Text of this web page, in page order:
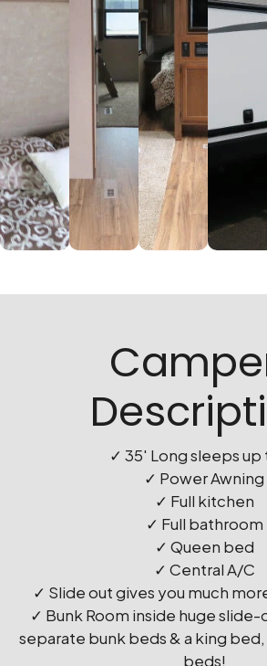
✓ 35′ Long sleeps up
✓ Power Awning
✓ Full kitchen
✓ Full bathroom
✓ Queen bed
✓ Central A/C
✓ Slide out gives you much
✓ Bunk Room inside huge
separate bunk beds & a king
beds!